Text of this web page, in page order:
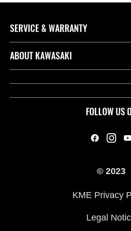
FOLLOW US
SERVICE & WARRANTY
Contact us
Useful Links
ABOUT KAWASAKI
Company
© 2023
KME Privacy
Legal